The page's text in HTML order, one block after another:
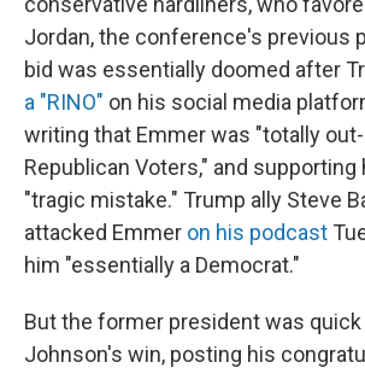
Jordan, the conference's previous
bid was essentially doomed after
a "RINO" on his social media
writing that Emmer was "totally
Republican Voters," and supporting
"tragic mistake." Trump ally Steve
attacked Emmer on his podcast
him "essentially a Democrat."
But the former president was
Johnson's win, posting his